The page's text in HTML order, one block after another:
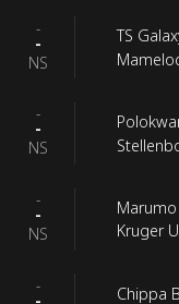
-
-
NS
TS
-
-
NS
-
-
NS
Kruger
-
Chippa